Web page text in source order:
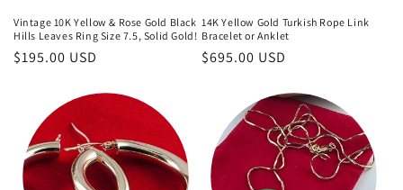
Vintage 10K Yellow & Rose Gold Black
Hills Leaves Ring Size 7.5, Solid Gold!
Regular
$195.00 USD
14K Yellow Gold Turkish Rope Link
Bracelet or Anklet
Regular
$695.00 USD